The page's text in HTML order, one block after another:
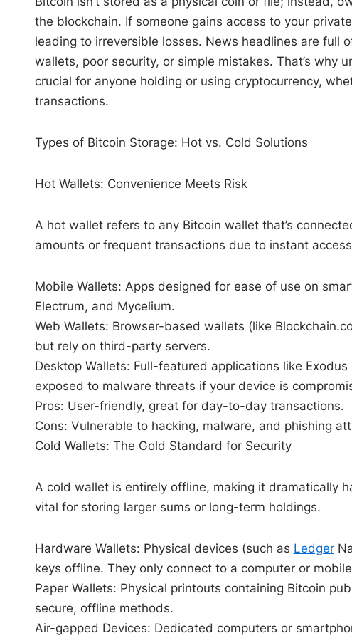
the blockchain. If someone gains access to your
leading to irreversible losses. News headlines are full
wallets, poor security, or simple mistakes. That’s why
crucial for anyone holding or using cryptocurrency,
transactions.
Types of Bitcoin Storage: Hot vs. Cold Solutions
Hot Wallets: Convenience Meets Risk
A hot wallet refers to any Bitcoin wallet that’s
amounts or frequent transactions due to instant
Mobile Wallets: Apps designed for ease of use on
Electrum, and Mycelium.
Web Wallets: Browser-based wallets (like
but rely on third-party servers.
Desktop Wallets: Full-featured applications like
exposed to malware threats if your device is
Pros: User-friendly, great for day-to-day transactions.
Cons: Vulnerable to hacking, malware, and phishing
Cold Wallets: The Gold Standard for Security
A cold wallet is entirely offline, making it dramatically
vital for storing larger sums or long-term holdings.
Hardware Wallets: Physical devices (such as Ledger
keys offline. They only connect to a computer or
Paper Wallets: Physical printouts containing Bitcoin
secure, offline methods.
Air-gapped Devices: Dedicated computers or